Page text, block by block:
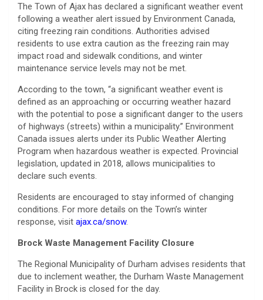
The Town of Ajax has declared a significant weather event
following a weather alert issued by Environment Canada,
citing freezing rain conditions. Authorities advised
residents to use extra caution as the freezing rain may
impact road and sidewalk conditions, and winter
maintenance service levels may not be met.
According to the town, “a significant weather event is
defined as an approaching or occurring weather hazard
with the potential to pose a significant danger to the users
of highways (streets) within a municipality.” Environment
Canada issues alerts under its Public Weather Alerting
Program when hazardous weather is expected. Provincial
legislation, updated in 2018, allows municipalities to
declare such events.
Residents are encouraged to stay informed of changing
conditions. For more details on the Town’s winter
response, visit ajax.ca/snow.
Brock Waste Management Facility Closure
The Regional Municipality of Durham advises residents that
due to inclement weather, the Durham Waste Management
Facility in Brock is closed for the day.